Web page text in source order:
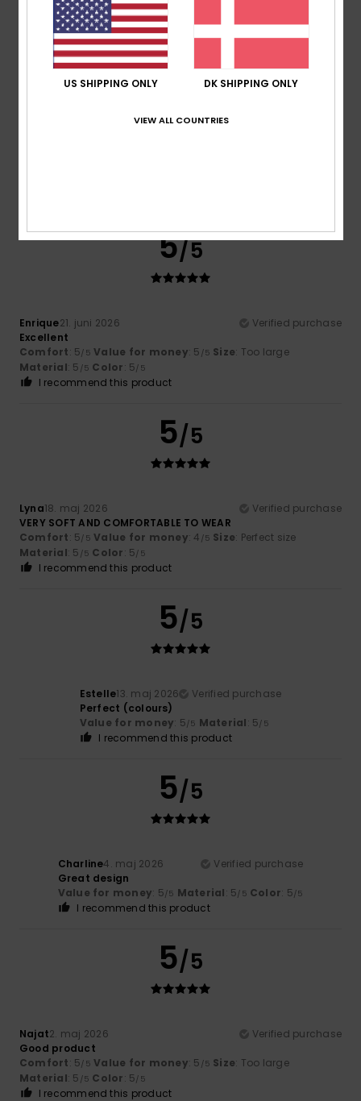
5
23. juni 2026
5/5
Enrique21. juni 2026
Verified purchase
Excellent
Comfort: 5/5 Value for money: 5 /5 Size: Too large
Material: 5 /5 Color: 5/5
I recommend this product
5/5
Lyna18. maj 2026
Verified purchase
VERY SOFT AND COMFORTABLE TO WEAR
Comfort: 5/5 Value for money: 4 /5 Size: Perfect size
Material: 5 /5 Color: 5/5
I recommend this product
5/5
Estelle13. maj 2026
Verified purchase
Perfect (colours)
Value for money: 5/5 Material: 5/5
I recommend this product
5/5
Charline4. maj 2026
Verified purchase
Great design
Value for money: 5/5 Material: 5/5 Color: 5/5
I recommend this product
5/5
Najat2. maj 2026
Verified purchase
Good product
Comfort: 5/5 Value for money: 5 /5 Size: Too large
Material: 5 /5 Color: 5/5
I recommend this product
US SHIPPING ONLY DK SHIPPING ONLY
VIEW ALL COUNTRIES